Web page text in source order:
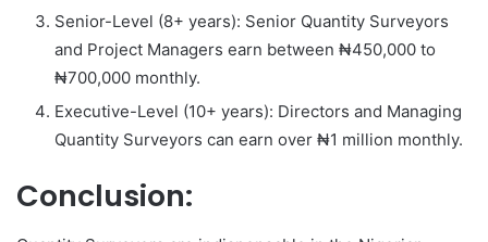
Senior-Level (8+ years): Senior Quantity Surveyors
and Project Managers earn between ₦450,000 to
₦700,000 monthly.
Executive-Level (10+ years): Directors and Managing
Quantity Surveyors can earn over ₦1 million monthly.
Conclusion: